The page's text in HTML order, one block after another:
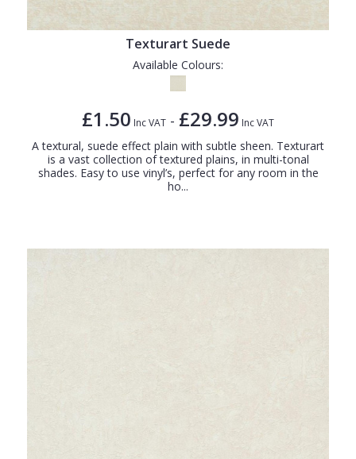
Texturart Suede
Available Colours:
£1.50 Inc VAT - £29.99 Inc VAT
A textural, suede effect plain with subtle sheen. Texturart
is a vast collection of textured plains, in multi-tonal
shades. Easy to use vinyl’s, perfect for any room in the
ho...